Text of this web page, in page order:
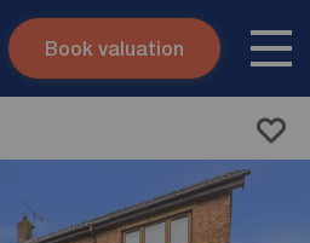
Skip to content
Book valuation